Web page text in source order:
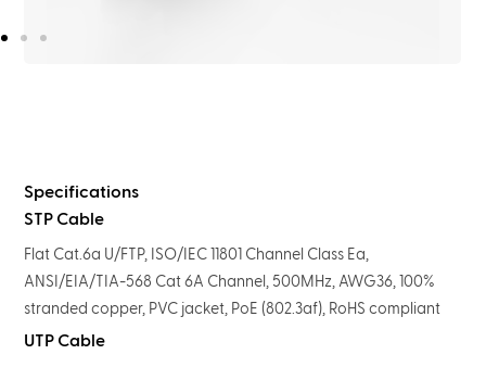
Specifications
STP Cable
Flat Cat.6a U/FTP, ISO/IEC 11801 Channel Class Ea,
ANSI/EIA/TIA-568 Cat 6A Channel, 500MHz, AWG36, 100%
stranded copper, PVC jacket, PoE (802.3af), RoHS compliant
UTP Cable